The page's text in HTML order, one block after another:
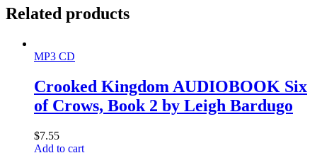
Related products
MP3 CD
Crooked Kingdom AUDIOBOOK Six
of Crows, Book 2 by Leigh Bardugo
$7.55
Add to cart